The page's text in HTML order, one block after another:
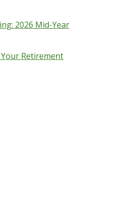
2026 Mid-Year
Retirement